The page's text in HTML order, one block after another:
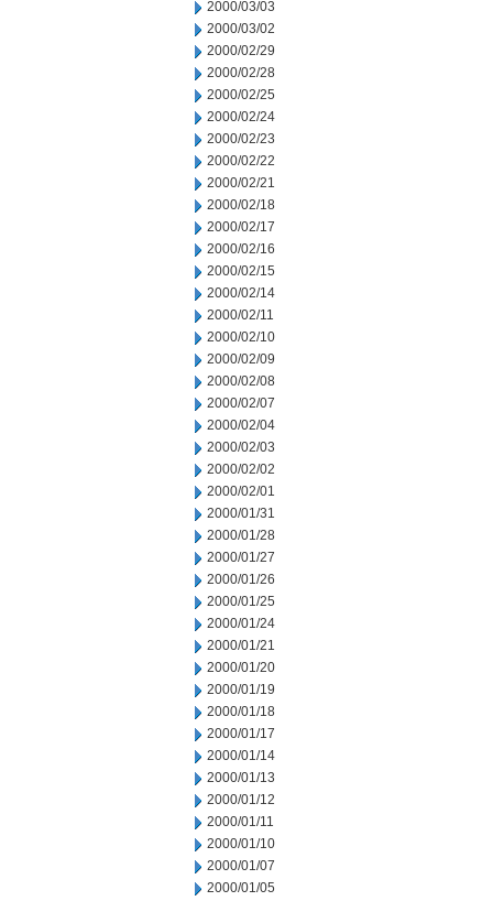
2000/03/03
2000/03/02
2000/02/29
2000/02/28
2000/02/25
2000/02/24
2000/02/23
2000/02/22
2000/02/21
2000/02/18
2000/02/17
2000/02/16
2000/02/15
2000/02/14
2000/02/11
2000/02/10
2000/02/09
2000/02/08
2000/02/07
2000/02/04
2000/02/03
2000/02/02
2000/02/01
2000/01/31
2000/01/28
2000/01/27
2000/01/26
2000/01/25
2000/01/24
2000/01/21
2000/01/20
2000/01/19
2000/01/18
2000/01/17
2000/01/14
2000/01/13
2000/01/12
2000/01/11
2000/01/10
2000/01/07
2000/01/05